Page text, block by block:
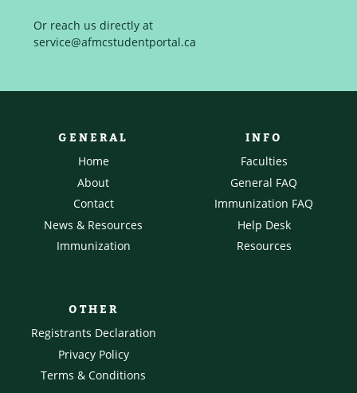
Or reach us directly at
service@afmcstudentportal.ca
GENERAL
Home
About
Contact
News & Resources
Immunization
INFO
Faculties
General FAQ
Immunization FAQ
Help Desk
Resources
OTHER
Registrants Declaration
Privacy Policy
Terms & Conditions